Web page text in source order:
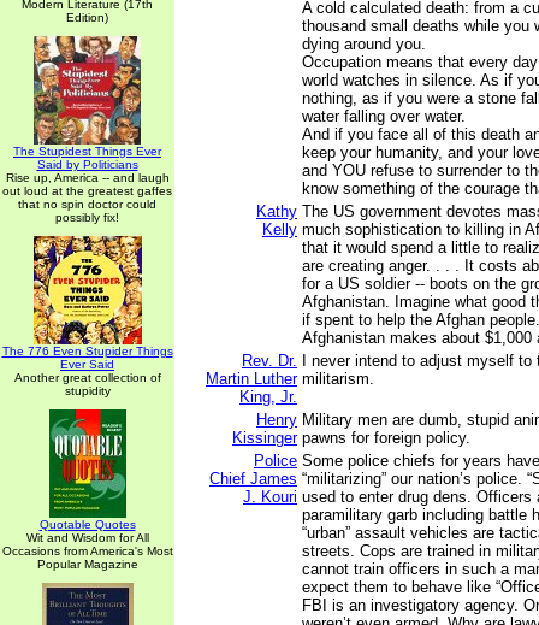
Modern Literature (17th
Edition)
The Stupidest Things Ever
Said by Politicians
Rise up, America -- and laugh
out loud at the greatest gaffes
that no spin doctor could
possibly fix!
The 776 Even Stupider Things
Ever Said
Another great collection of
stupidity
Quotable Quotes
Wit and Wisdom for All
Occasions from America's Most
Popular Magazine
A cold calculated death: from a
thousand small deaths while you
dying around you.
Occupation means that every
world watches in silence. As if
nothing, as if you were a stone
water falling over water.
And if you face all of this death
keep your humanity, and your
and YOU refuse to surrender to
know something of the courage
Kathy
Kelly
The US government devotes
much sophistication to killing in
that it would spend a little to
are creating anger. . . . It costs
for a US soldier -- boots on the
Afghanistan. Imagine what good
if spent to help the Afghan
Afghanistan makes about $1,000
Rev. Dr.
Martin Luther
King, Jr.
I never intend to adjust myself
militarism.
Henry
Kissinger
Military men are dumb, stupid
pawns for foreign policy.
Police
Chief James
J. Kouri
Some police chiefs for years
“militarizing” our nation’s police.
used to enter drug dens. Officers
paramilitary garb including battle
“urban” assault vehicles are
streets. Cops are trained in
cannot train officers in such a
expect them to behave like
FBI is an investigatory agency.